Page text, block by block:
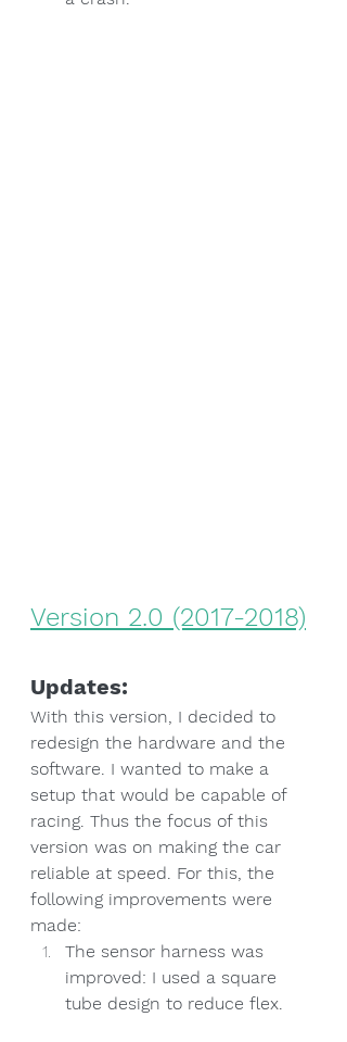
Version 2.0 (2017-2018)
Updates:
With this version, I decided to
redesign the hardware and the
software. I wanted to make a
setup that would be capable of
racing. Thus the focus of this
version was on making the car
reliable at speed. For this, the
following improvements were
made:
The sensor harness was
improved: I used a square
tube design to reduce flex.